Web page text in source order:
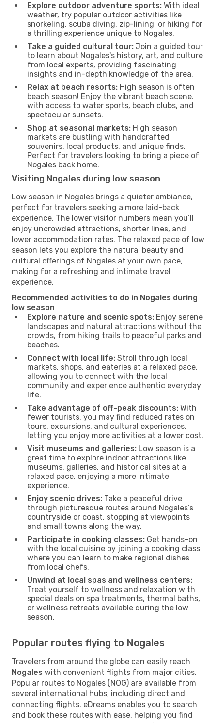
Explore outdoor adventure sports: With ideal
weather, try popular outdoor activities like
snorkeling, scuba diving, zip-lining, or hiking for
a thrilling experience unique to Nogales.
Take a guided cultural tour: Join a guided tour
to learn about Nogales's history, art, and culture
from local experts, providing fascinating
insights and in-depth knowledge of the area.
Relax at beach resorts: High season is often
beach season! Enjoy the vibrant beach scene,
with access to water sports, beach clubs, and
spectacular sunsets.
Shop at seasonal markets: High season
markets are bustling with handcrafted
souvenirs, local products, and unique finds.
Perfect for travelers looking to bring a piece of
Nogales back home.
Visiting Nogales during low season
Low season in Nogales brings a quieter ambiance,
perfect for travelers seeking a more laid-back
experience. The lower visitor numbers mean you’ll
enjoy uncrowded attractions, shorter lines, and
lower accommodation rates. The relaxed pace of low
season lets you explore the natural beauty and
cultural offerings of Nogales at your own pace,
making for a refreshing and intimate travel
experience.
Recommended activities to do in Nogales during
low season
Explore nature and scenic spots: Enjoy serene
landscapes and natural attractions without the
crowds, from hiking trails to peaceful parks and
beaches.
Connect with local life: Stroll through local
markets, shops, and eateries at a relaxed pace,
allowing you to connect with the local
community and experience authentic everyday
life.
Take advantage of off-peak discounts: With
fewer tourists, you may find reduced rates on
tours, excursions, and cultural experiences,
letting you enjoy more activities at a lower cost.
Visit museums and galleries: Low season is a
great time to explore indoor attractions like
museums, galleries, and historical sites at a
relaxed pace, enjoying a more intimate
experience.
Enjoy scenic drives: Take a peaceful drive
through picturesque routes around Nogales’s
countryside or coast, stopping at viewpoints
and small towns along the way.
Participate in cooking classes: Get hands-on
with the local cuisine by joining a cooking class
where you can learn to make regional dishes
from local chefs.
Unwind at local spas and wellness centers:
Treat yourself to wellness and relaxation with
special deals on spa treatments, thermal baths,
or wellness retreats available during the low
season.
Popular routes flying to Nogales
Travelers from around the globe can easily reach
Nogales with convenient flights from major cities.
Popular routes to Nogales (NOG) are available from
several international hubs, including direct and
connecting flights. eDreams enables you to search
and book these routes with ease, helping you find